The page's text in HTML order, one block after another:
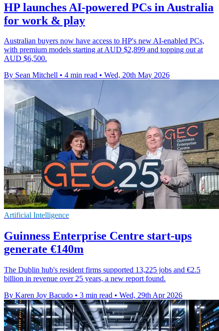
HP launches AI-powered PCs in Australia
for work & play
Australian buyers now have access to HP's new AI-enabled PCs,
with premium models starting at AUD $2,899 and topping out at
AUD $6,500.
By Sean Mitchell • 4 min read • Wed, 20th May 2026
Artificial Intelligence
Guinness Enterprise Centre start-ups
generate €140m
The Dublin hub's resident firms supported 13,225 jobs and €2.5
billion in revenue over 25 years, a new report found.
By Karen Joy Bacudo • 3 min read • Wed, 29th Apr 2026